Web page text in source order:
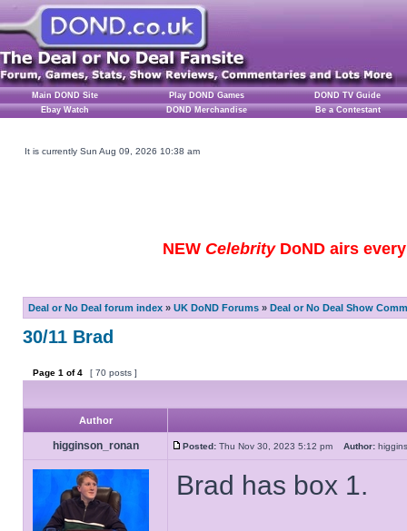
Main DOND Site Play DOND Games
DOND TV Guide
Ebay Watch
DOND Merchandise Be a Contestant
It is currently Sun Aug 09, 2026 10:38 am
NEW CelebrityDoND airs
Deal or No Deal forum index » UK DoND Forums » Deal or No Deal Show
30/11 Brad
Page 1 of4 [ 70 posts ]
Author
higginson_ronan Posted: Thu Nov 30, 2023 5:12 pm Author:
Brad has box 1.